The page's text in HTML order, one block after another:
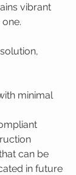
vibrant
minimal
can be
in future